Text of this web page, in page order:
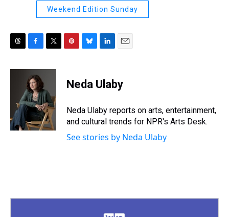
Weekend Edition Sunday
r
c
e
b
o
o
i
t
e
r
e
e
s
e
s
y
k
e
I
n
i
l
Neda Ulaby
Neda Ulaby reports on arts, entertainment,
and cultural trends for NPR's Arts Desk.
See stories by Neda Ulaby